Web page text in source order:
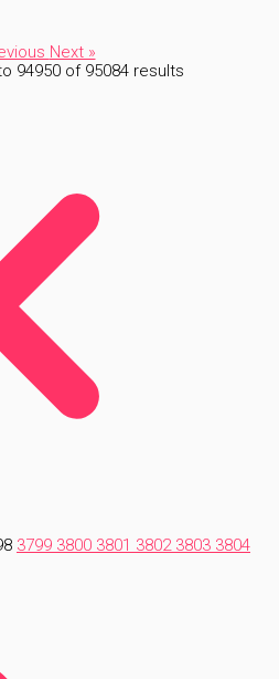
Next »
94950 of 95084 results
3799 3800 3801 3802 3803 3804